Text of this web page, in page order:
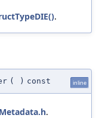
.
( ) const inline
.